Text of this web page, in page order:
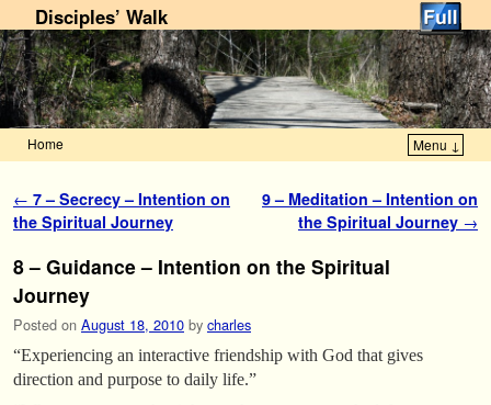
Disciples’ Walk
Home Menu ↓
Post navigation
← 7 – Secrecy – Intention on
the Spiritual Journey
9 – Meditation – Intention on
the Spiritual Journey →
8 – Guidance – Intention on the Spiritual
Journey
Posted on August 18, 2010 by charles
“Experiencing an interactive friendship with God that gives
direction and purpose to daily life.”